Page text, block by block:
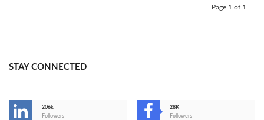
Page 1 of 1
STAY CONNECTED
206k
Followers
28K
Followers